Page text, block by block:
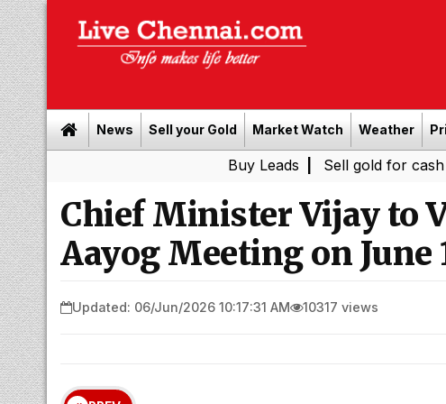
News Sell your Gold Market Watch Weather
| Sell gold for cash in Chennai
Chief Minister Vijay to
Aayog Meeting on June
Updated: 06/Jun/2026 10:17:31 AM 10317 views